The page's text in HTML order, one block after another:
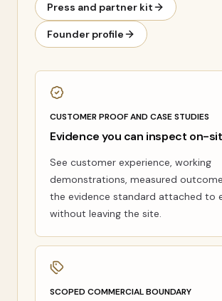
Press and partner kit
Founder profile
CUSTOMER PROOF AND CASE STUDIES
Evidence you can inspect on-
See customer experience, working
demonstrations, measured
the evidence standard attached to
without leaving the site.
SCOPED COMMERCIAL BOUNDARY